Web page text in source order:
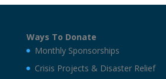
Ways To Donate
Monthly Sponsorships
Crisis Projects & Disaster Relief